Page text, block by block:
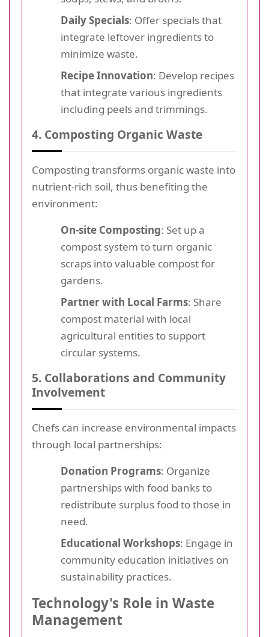
Daily Specials: Offer specials that
integrate leftover ingredients to
minimize waste.
Recipe Innovation: Develop recipes
that integrate various ingredients
including peels and trimmings.
4. Composting Organic Waste
Composting transforms organic waste into
nutrient-rich soil, thus benefiting the
environment:
On-site Composting: Set up a
compost system to turn organic
scraps into valuable compost for
gardens.
Partner with Local Farms: Share
compost material with local
agricultural entities to support
circular systems.
5. Collaborations and Community
Involvement
Chefs can increase environmental impacts
through local partnerships:
Donation Programs: Organize
partnerships with food banks to
redistribute surplus food to those in
need.
Educational Workshops: Engage in
community education initiatives on
sustainability practices.
Technology's Role in Waste
Management